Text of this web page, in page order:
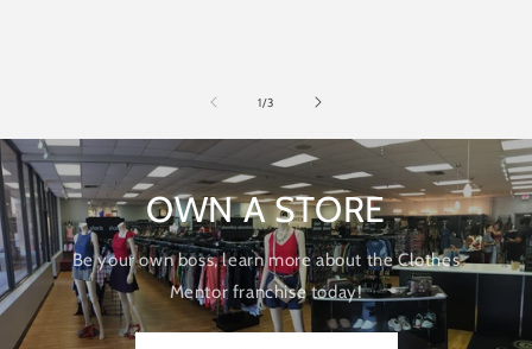
1/of
3
OWN A STORE
Be your own boss, learn more about the Clothes
Mentor franchise today!